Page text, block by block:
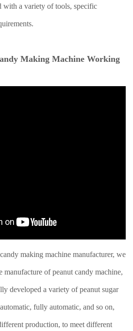
with a variety of tools, specific
Making Machine Working
making machine manufacturer, we
manufacture of peanut candy machine,
developed a variety of peanut sugar
fully automatic, and so on,
production, to meet different